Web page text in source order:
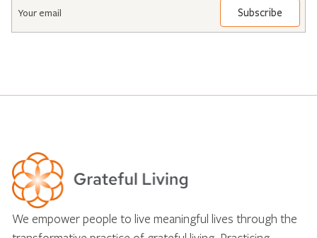
We empower people to live meaningful lives through the